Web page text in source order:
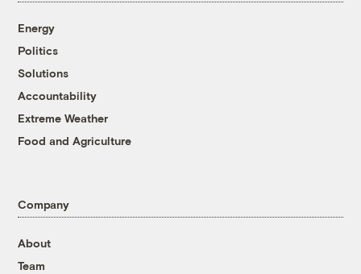
Energy
Politics
Solutions
Accountability
Extreme Weather
Food and Agriculture
Company
About
Team